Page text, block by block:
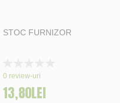
STOC FURNIZOR
0%
0 review-uri
13,80LEI